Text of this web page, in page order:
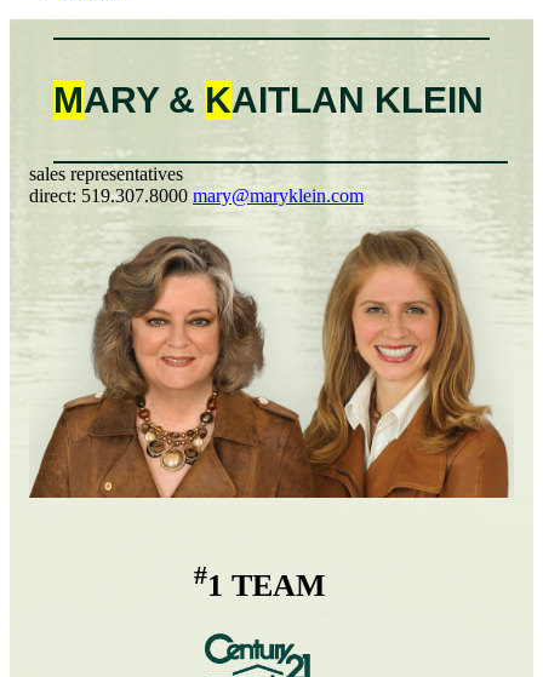
MARY & KAITLAN KLEIN
sales representatives
direct: 519.307.8000 mary@maryklein.com
#1 TEAM